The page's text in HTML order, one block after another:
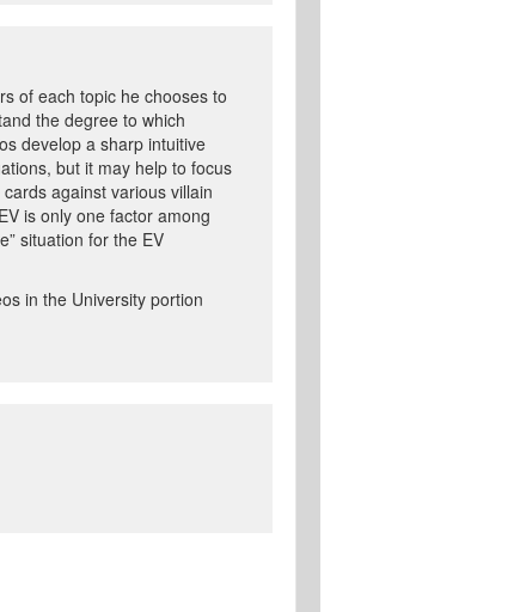
of each topic he chooses to
the degree to which
develop a sharp intuitive
but it may help to focus
against various villain
is only one factor among
situation for the EV
in the University portion